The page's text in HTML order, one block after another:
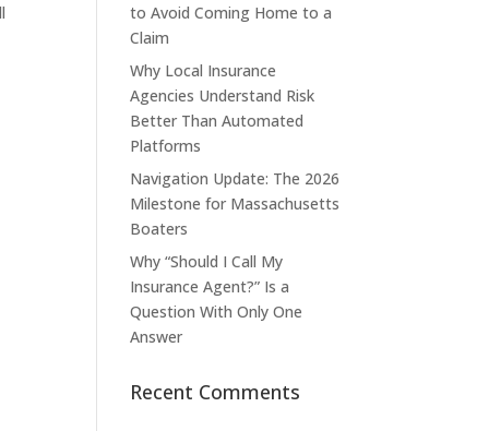
to Avoid Coming Home to a
Claim
Why Local Insurance
Agencies Understand Risk
Better Than Automated
Platforms
Navigation Update: The 2026
Milestone for Massachusetts
Boaters
Why “Should I Call My
Insurance Agent?” Is a
Question With Only One
Answer
Recent Comments